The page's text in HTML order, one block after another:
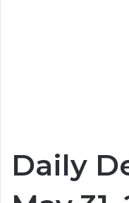
Daily